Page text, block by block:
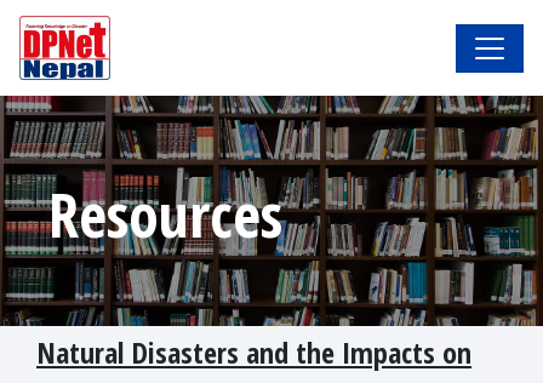
Resources
Natural Disasters and the Impacts on